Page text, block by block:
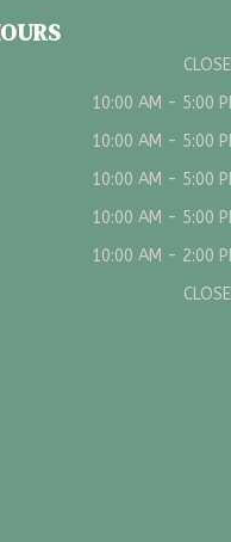
10:00 AM - 5:00
10:00 AM - 5:00
10:00 AM - 5:00
10:00 AM - 5:00
10:00 AM - 2:00